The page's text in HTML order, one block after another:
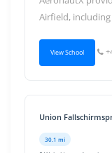
Airfield,
View School
Union
30.1 mi